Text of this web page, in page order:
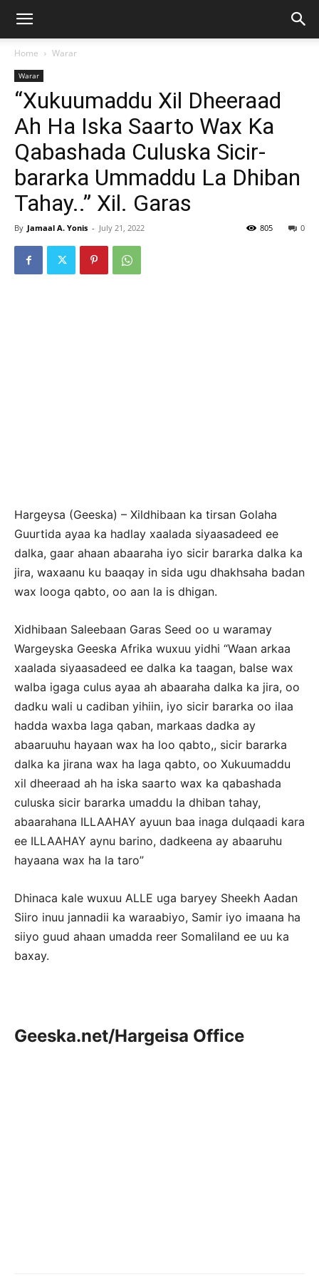
Home Warar
Warar
“Xukuumaddu Xil Dheeraad
Ah Ha Iska Saarto Wax Ka
Qabashada Culuska Sicir-
bararka Ummaddu La Dhiban
Tahay..” Xil. Garas
By Jamaal A. Yonis - July 21, 2022 0
805
Hargeysa (Geeska) – Xildhibaan ka tirsan Golaha
Guurtida ayaa ka hadlay xaalada siyaasadeed ee
dalka, gaar ahaan abaaraha iyo sicir bararka dalka ka
jira, waxaanu ku baaqay in sida ugu dhakhsaha badan
wax looga qabto, oo aan la is dhigan.
Xidhibaan Saleebaan Garas Seed oo u waramay
Wargeyska Geeska Afrika wuxuu yidhi “Waan arkaa
xaalada siyaasadeed ee dalka ka taagan, balse wax
walba igaga culus ayaa ah abaaraha dalka ka jira, oo
dadku wali u cadiban yihiin, iyo sicir bararka oo ilaa
hadda waxba laga qaban, markaas dadka ay
abaaruuhu hayaan wax ha loo qabto,, sicir bararka
dalka ka jirana wax ha laga qabto, oo Xukuumaddu
xil dheeraad ah ha iska saarto wax ka qabashada
culuska sicir bararka umaddu la dhiban tahay,
abaarahana ILLAAHAY ayuun baa inaga dulqaadi kara
ee ILLAAHAY aynu barino, dadkeena ay abaaruhu
hayaana wax ha la taro”
Dhinaca kale wuxuu ALLE uga baryey Sheekh Aadan
Siiro inuu jannadii ka waraabiyo, Samir iyo imaana ha
siiyo guud ahaan umadda reer Somaliland ee uu ka
baxay.
Geeska.net/Hargeisa Office